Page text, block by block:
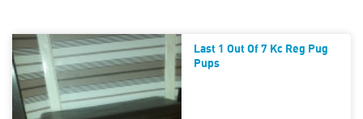
Last 1 Out Of 7 Kc Reg Pug
Pups